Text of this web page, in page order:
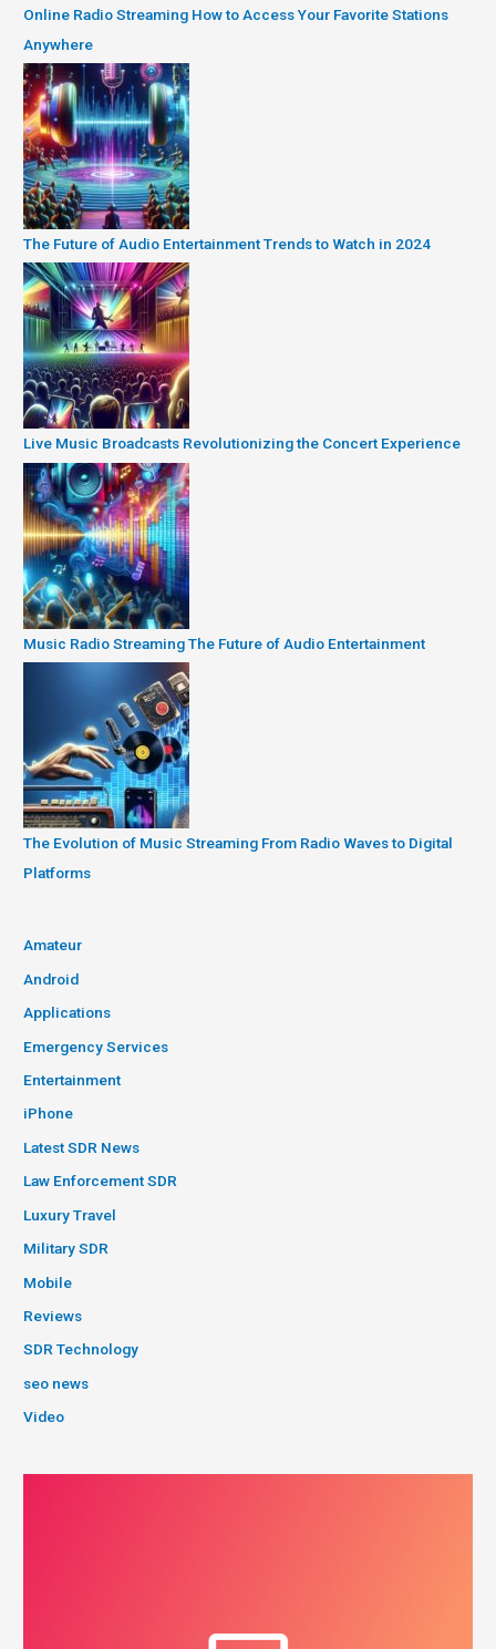
Online Radio Streaming How to Access Your Favorite Stations
Anywhere
The Future of Audio Entertainment Trends to Watch in 2024
Live Music Broadcasts Revolutionizing the Concert Experience
Music Radio Streaming The Future of Audio Entertainment
The Evolution of Music Streaming From Radio Waves to Digital
Platforms
Amateur
Android
Applications
Emergency Services
Entertainment
iPhone
Latest SDR News
Law Enforcement SDR
Luxury Travel
Military SDR
Mobile
Reviews
SDR Technology
seo news
Video